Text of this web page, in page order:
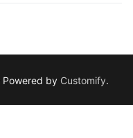
by Customify.